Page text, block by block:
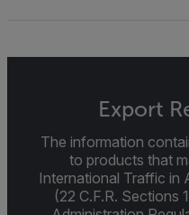
Export
The information
to products that
International Traffic in
(22 C.F.R. Sections